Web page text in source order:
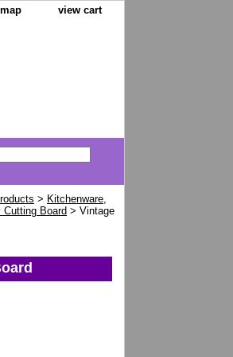
view cart
> Kitchenware,
Cutting Board > Vintage